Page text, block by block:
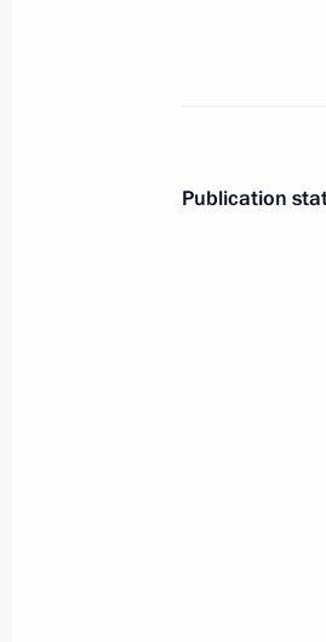
Publication